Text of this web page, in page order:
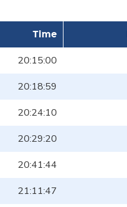
Time
20:15:00
20:18:59
20:24:10
20:29:20
20:41:44
21:11:47